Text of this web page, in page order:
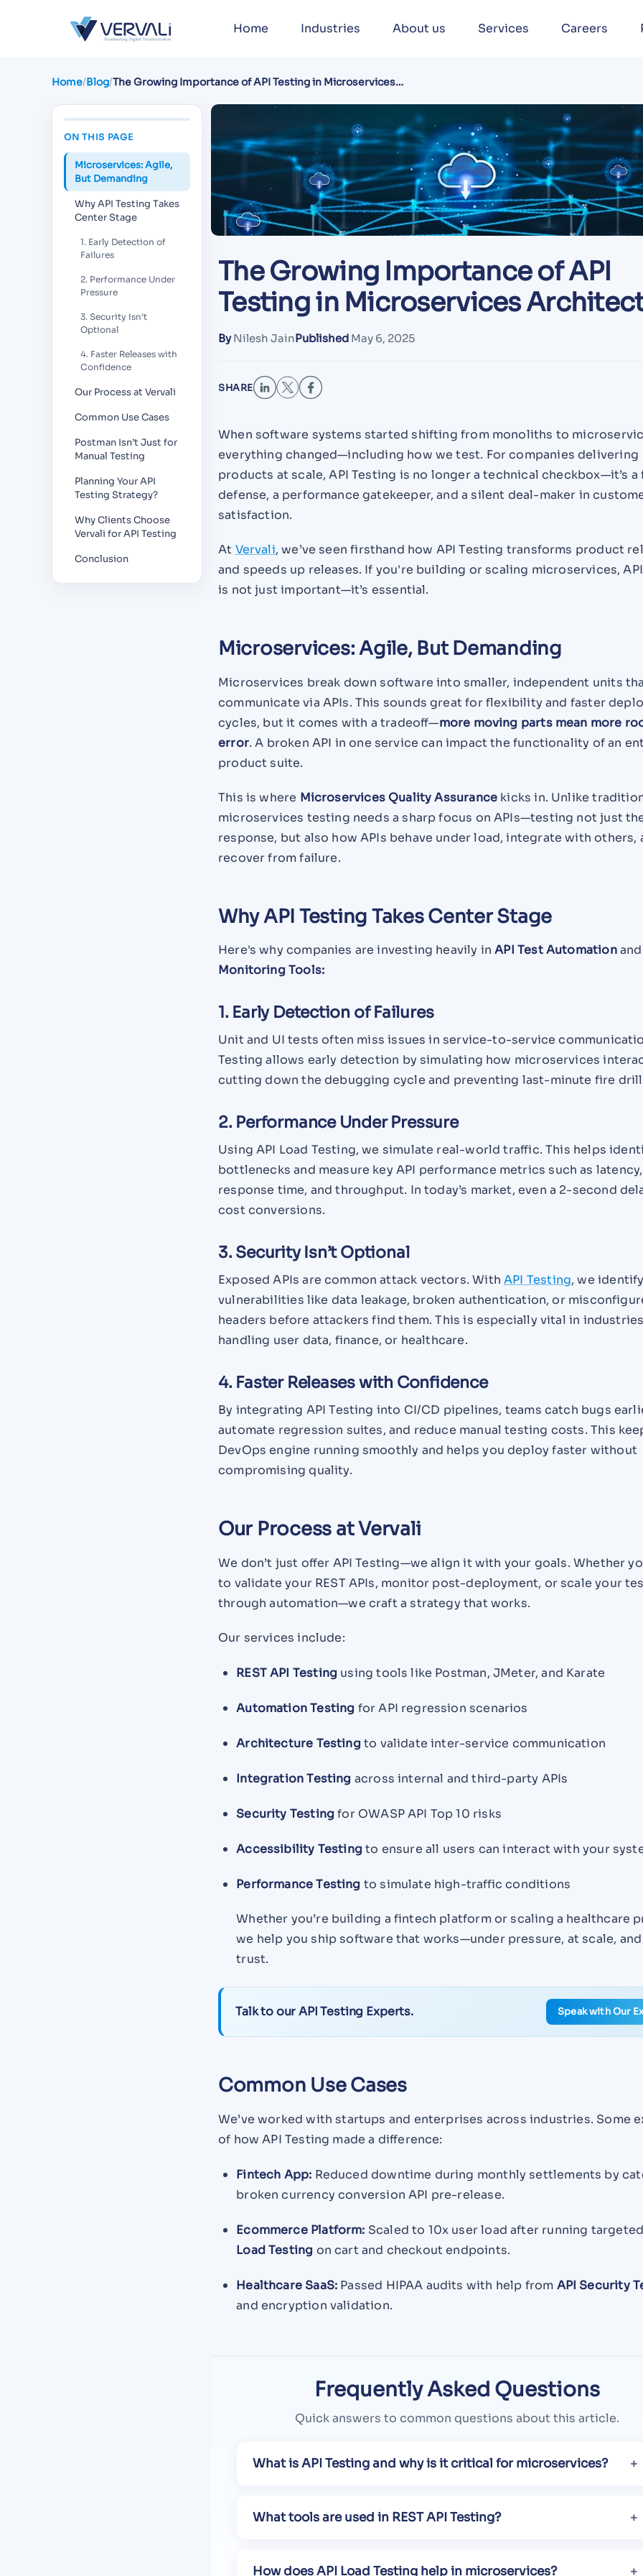
Home Industries About us Services Careers
Home/Blog/The Growing Importance of API Testing in Microservices
ON THIS PAGE
Microservices: Agile,
But Demanding
Why API Testing Takes
Center Stage
1. Early Detection of
Failures
2. Performance Under
Pressure
3. Security Isn’t
Optional
4. Faster Releases with
Confidence
Our Process at Vervali
Common Use Cases
Postman Isn’t Just for
Manual Testing
Planning Your API
Testing Strategy?
Why Clients Choose
Vervali for API Testing
Conclusion
The Growing Importance of API
Testing in Microservices
ByNilesh JainPublished May 6, 2025
SHARE
When software systems started shifting from monoliths to
everything changed—including how we test. For companies delivering
products at scale, API Testing is no longer a technical checkbox—it’s
defense, a performance gatekeeper, and a silent deal-maker in
satisfaction.
At Vervali, we’ve seen firsthand how API Testing transforms product
and speeds up releases. If you're building or scaling microservices,
is not just important—it’s essential.
Microservices: Agile, But Demanding
Microservices break down software into smaller, independent units
communicate via APIs. This sounds great for flexibility and faster
cycles, but it comes with a tradeoff—more moving parts mean more
error. A broken API in one service can impact the functionality of an
product suite.
This is where Microservices Quality Assurance kicks in. Unlike
microservices testing needs a sharp focus on APIs—testing not just
response, but also how APIs behave under load, integrate with others,
recover from failure.
Why API Testing Takes Center Stage
Here's why companies are investing heavily in API Test Automationand
Monitoring Tools:
1. Early Detection of Failures
Unit and UI tests often miss issues in service-to-service
Testing allows early detection by simulating how microservices
cutting down the debugging cycle and preventing last-minute fire
2. Performance Under Pressure
Using API Load Testing, we simulate real-world traffic. This helps
bottlenecks and measure key API performance metrics such as latency,
response time, and throughput. In today’s market, even a 2-second
cost conversions.
3. Security Isn’t Optional
Exposed APIs are common attack vectors. WithAPI Testing, we identify
vulnerabilities like data leakage, broken authentication, or
headers before attackers find them. This is especially vital in industries
handling user data, finance, or healthcare.
4. Faster Releases with Confidence
By integrating API Testing into CI/CD pipelines, teams catch bugs
automate regression suites, and reduce manual testing costs. This
DevOps engine running smoothly and helps you deploy faster without
compromising quality.
Our Process at Vervali
We don’t just offer API Testing—we align it with your goals. Whether
to validate your REST APIs, monitor post-deployment, or scale your
through automation—we craft a strategy that works.
Our services include:
REST API Testing using tools like Postman, JMeter, and Karate
Automation Testing for API regression scenarios
Architecture Testing to validate inter-service communication
Integration Testing across internal and third-party APIs
Security Testing for OWASP API Top 10 risks
Accessibility Testing to ensure all users can interact with your
Performance Testing to simulate high-traffic conditions
Whether you’re building a fintech platform or scaling a healthcare
we help you ship software that works—under pressure, at scale,
trust.
Talk to our API Testing Experts. Speak with Our
Common Use Cases
We’ve worked with startups and enterprises across industries. Some
of how API Testing made a difference:
Fintech App: Reduced downtime during monthly settlements by
broken currency conversion API pre-release.
Ecommerce Platform: Scaled to 10x user load after running
Load Testing on cart and checkout endpoints.
Healthcare SaaS: Passed HIPAA audits with help from API Security
and encryption validation.
Frequently Asked Questions
Quick answers to common questions about this article.
What is API Testing and why is it critical for microservices?
What tools are used in REST API Testing?
How does API Load Testing help in microservices?